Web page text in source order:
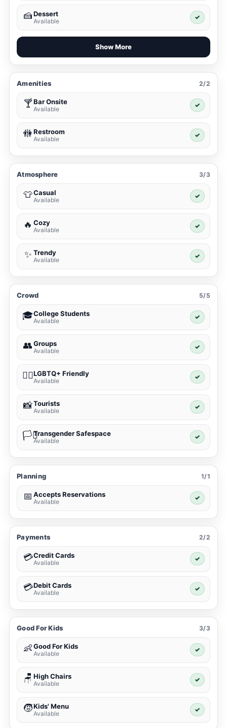
🍰Dessert
Available
✓
Show More
Amenities 2/2
🍸Bar Onsite
Available
✓
🚻Restroom
Available
✓
Atmosphere 3/3
👕Casual
Available
✓
🔥 Cozy
Available
✓
✨ Trendy
Available
✓
Crowd 5/5
🎓College Students
Available
✓
👥Groups
Available
✓
🏳️‍🌈LGBTQ+ Friendly
Available
✓
📸Tourists
Available
✓
🏳️‍⚧️Transgender Safespace
Available
✓
Planning 1/1
📅 Accepts Reservations
Available
✓
Payments 2/2
💳Credit Cards
Available
✓
💳Debit Cards
Available
✓
Good For Kids 3/3
👶Good For Kids
Available
✓
🪑 High Chairs
Available
✓
🧒Kids' Menu
Available
✓